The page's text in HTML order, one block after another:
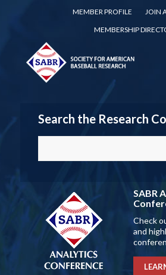
MEMBER PROFILE
JOIN
MEMBERSHIP
Search the Research
SABR
Check
and